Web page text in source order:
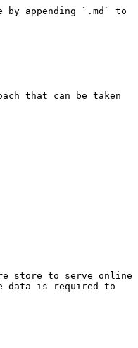
appending `.md` to
that can be taken
store to serve online
data is required to